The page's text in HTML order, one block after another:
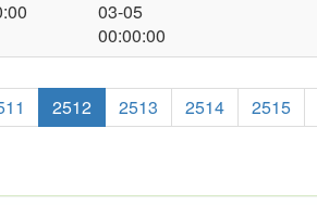
03-05
00:00:00
2512 2513 2514 2515